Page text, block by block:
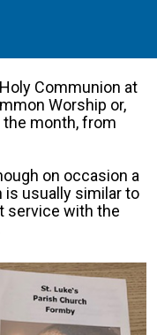
Communion at
Worship or,
month, from
on occasion a
is usually similar to
service with the